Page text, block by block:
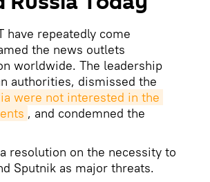
have repeatedly come
the news outlets
worldwide. The leadership
authorities, dismissed the
were not interested in the
, and condemned the
resolution on the necessity to
Sputnik as major threats.